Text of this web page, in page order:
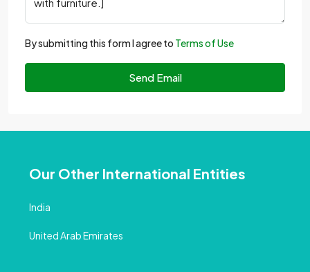
By submitting this form I agree to Terms of Use
Send Email
Our Other International Entities
India
United Arab Emirates